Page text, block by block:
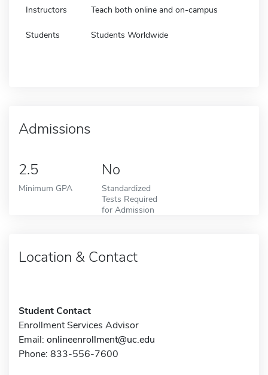
Instructors Teach both online and on-campus
Students Students Worldwide
Admissions
2.5
Minimum GPA
No
Standardized
Tests Required
for Admission
Location & Contact
Student Contact
Enrollment Services Advisor
Email: onlineenrollment@uc.edu
Phone: 833-556-7600